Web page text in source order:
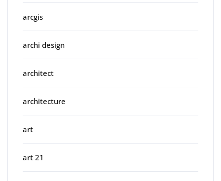
arcgis
archi design
architect
architecture
art
art 21